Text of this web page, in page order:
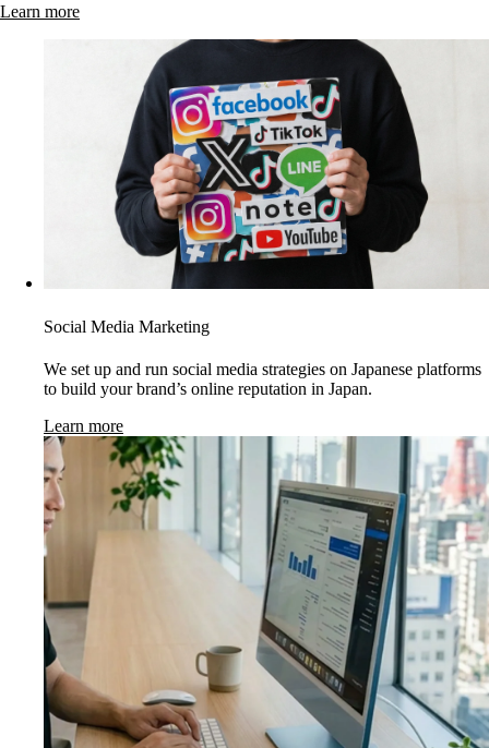
Learn more
Social Media Marketing
We set up and run social media strategies on Japanese platforms
to build your brand’s online reputation in Japan.
Learn more